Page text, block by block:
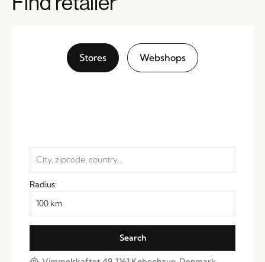
Stores Webshops
Radius: